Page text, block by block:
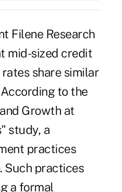
Filene Research
mid-sized credit
share similar
to the
Growth at
study, a
practices
Such practices
a formal